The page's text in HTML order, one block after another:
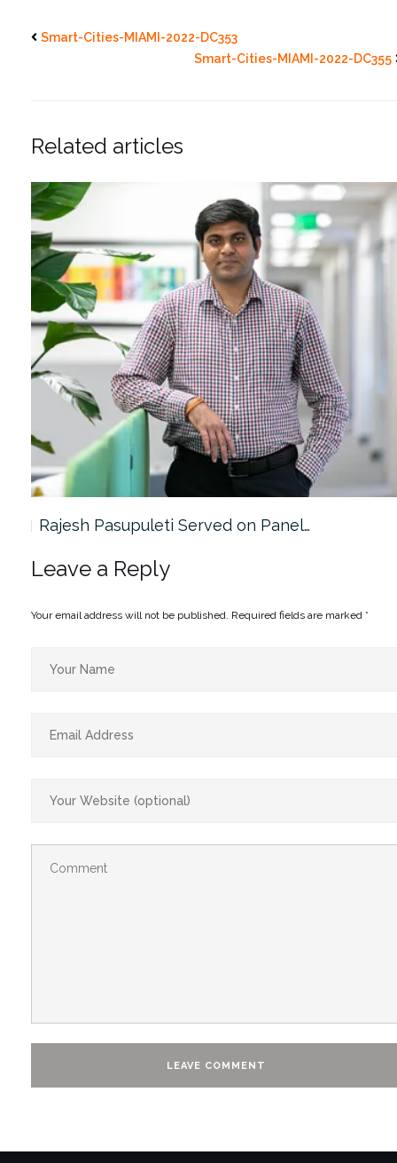
Smart-Cities-MIAMI-2022-DC353
Smart-Cities-MIAMI-2022-DC355
Related articles
Rajesh Pasupuleti Served on Panel…
Leave a Reply
Your email address will not be published. Required fields are marked *